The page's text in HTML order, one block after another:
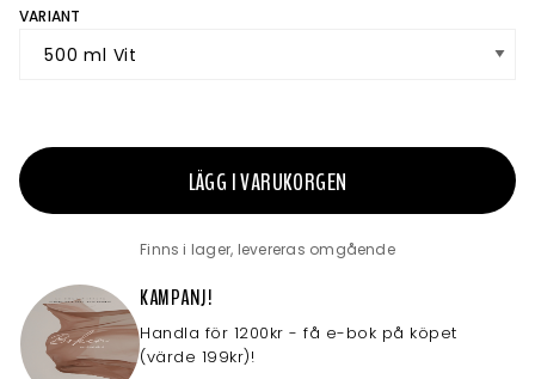
VARIANT
LÄGG I VARUKORGEN
Finns i lager, levereras omgående
KAMPANJ!
Handla för 1200kr - få e-bok på köpet
(värde 199kr)!